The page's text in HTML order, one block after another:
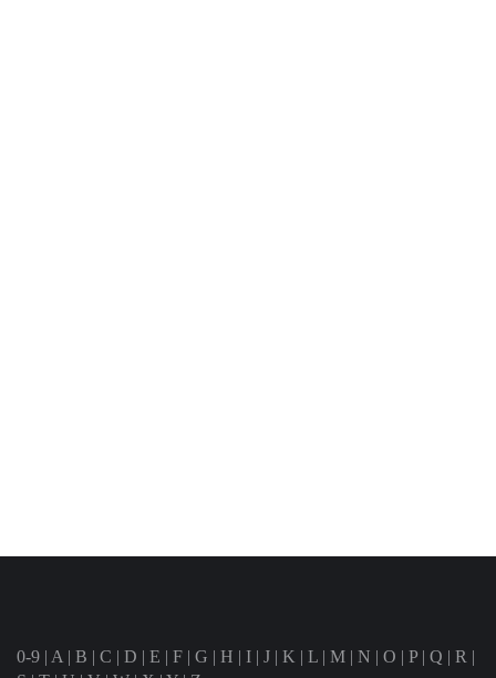
0-9 | A | B | C | D | E | F | G | H | I | J | K | L | M | N | O | P| Q | R |